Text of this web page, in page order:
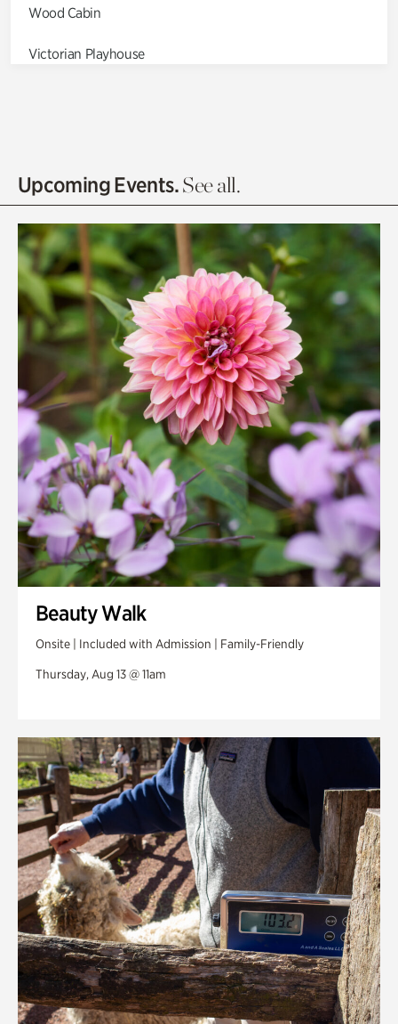
Wood Cabin
Victorian Playhouse
Olguita's Garden
Quarry Garden
Smith Farm Gardens
Swan House Gardens
Swan Woods
Veterans Park
Upcoming Events.See all.
Beauty Walk
Onsite | Included with Admission | Family-Friendly
Thursday, Aug 13 @ 11am